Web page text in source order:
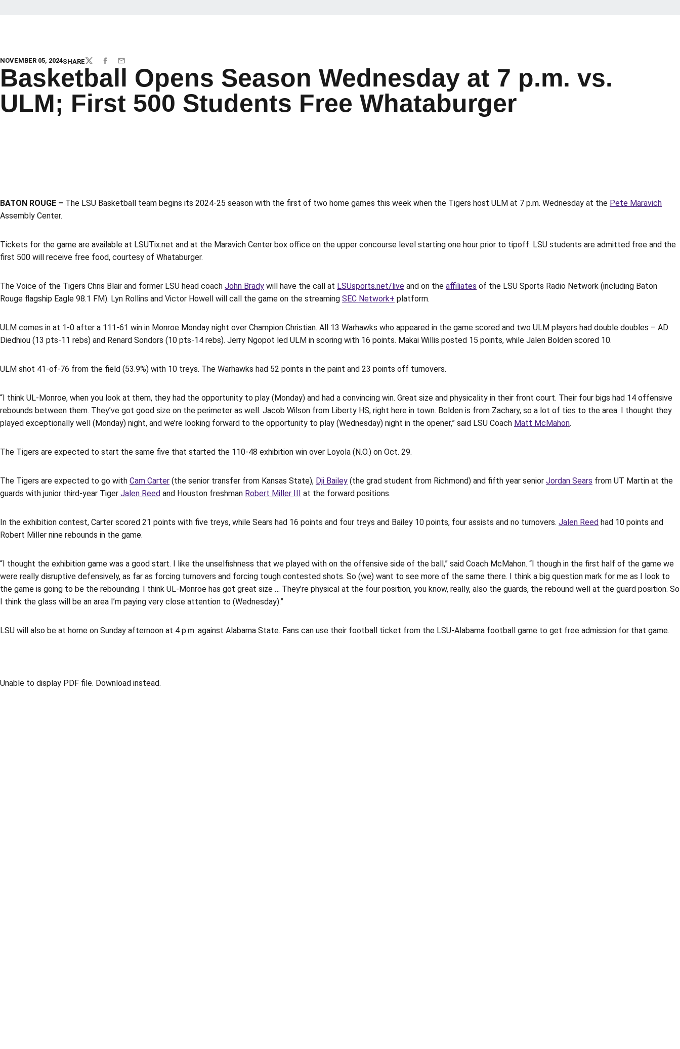
NOVEMBER 05, 2024SHARETWITTERFACEBOOK
EMAIL
Basketball Opens Season Wednesday at 7 p.m. vs.
ULM; First 500 Students Free Whataburger
BATON ROUGE – The LSU Basketball team begins its 2024-25 season with the first of two home games this week when the Tigers host ULM at 7 p.m. Wednesday at the Pete Maravich
Assembly Center.
Tickets for the game are available at LSUTix.net and at the Maravich Center box office on the upper concourse level starting one hour prior to tipoff. LSU students are admitted free and the
first 500 will receive free food, courtesy of Whataburger.
The Voice of the Tigers Chris Blair and former LSU head coach John Brady will have the call at LSUsports.net/live and on the affiliates of the LSU Sports Radio Network (including Baton
Rouge flagship Eagle 98.1 FM). Lyn Rollins and Victor Howell will call the game on the streaming SEC Network+ platform.
ULM comes in at 1-0 after a 111-61 win in Monroe Monday night over Champion Christian. All 13 Warhawks who appeared in the game scored and two ULM players had double doubles – AD
Diedhiou (13 pts-11 rebs) and Renard Sondors (10 pts-14 rebs). Jerry Ngopot led ULM in scoring with 16 points. Makai Willis posted 15 points, while Jalen Bolden scored 10.
ULM shot 41-of-76 from the field (53.9%) with 10 treys. The Warhawks had 52 points in the paint and 23 points off turnovers.
“I think UL-Monroe, when you look at them, they had the opportunity to play (Monday) and had a convincing win. Great size and physicality in their front court. Their four bigs had 14 offensive
rebounds between them. They’ve got good size on the perimeter as well. Jacob Wilson from Liberty HS, right here in town. Bolden is from Zachary, so a lot of ties to the area. I thought they
played exceptionally well (Monday) night, and we’re looking forward to the opportunity to play (Wednesday) night in the opener,” said LSU Coach Matt McMahon.
The Tigers are expected to start the same five that started the 110-48 exhibition win over Loyola (N.O.) on Oct. 29.
The Tigers are expected to go with Cam Carter (the senior transfer from Kansas State), Dji Bailey (the grad student from Richmond) and fifth year senior Jordan Sears from UT Martin at the
guards with junior third-year Tiger Jalen Reed and Houston freshman Robert Miller III at the forward positions.
In the exhibition contest, Carter scored 21 points with five treys, while Sears had 16 points and four treys and Bailey 10 points, four assists and no turnovers. Jalen Reed had 10 points and
Robert Miller nine rebounds in the game.
“I thought the exhibition game was a good start. I like the unselfishness that we played with on the offensive side of the ball,” said Coach McMahon. “I though in the first half of the game we
were really disruptive defensively, as far as forcing turnovers and forcing tough contested shots. So (we) want to see more of the same there. I think a big question mark for me as I look to
the game is going to be the rebounding. I think UL-Monroe has got great size … They’re physical at the four position, you know, really, also the guards, the rebound well at the guard position. So
I think the glass will be an area I’m paying very close attention to (Wednesday).”
LSU will also be at home on Sunday afternoon at 4 p.m. against Alabama State. Fans can use their football ticket from the LSU-Alabama football game to get free admission for that game.
Unable to display PDF file. Download instead.